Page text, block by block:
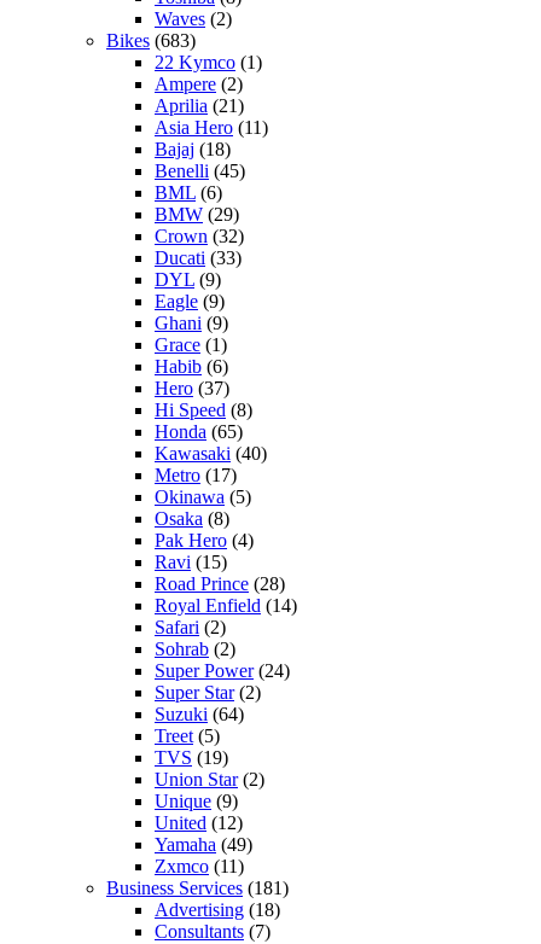
Waves (2)
Bikes (683)
22 Kymco (1)
Ampere (2)
Aprilia (21)
Asia Hero (11)
Bajaj (18)
Benelli (45)
BML (6)
BMW (29)
Crown (32)
Ducati (33)
DYL (9)
Eagle (9)
Ghani (9)
Grace (1)
Habib (6)
Hero (37)
Hi Speed (8)
Honda (65)
Kawasaki (40)
Metro (17)
Okinawa (5)
Osaka (8)
Pak Hero (4)
Ravi (15)
Road Prince (28)
Royal Enfield (14)
Safari (2)
Sohrab (2)
Super Power(24)
Super Star(2)
Suzuki (64)
Treet (5)
TVS (19)
Union Star(2)
Unique (9)
United (12)
Yamaha (49)
Zxmco (11)
Business Services (181)
Advertising (18)
Consultants (7)